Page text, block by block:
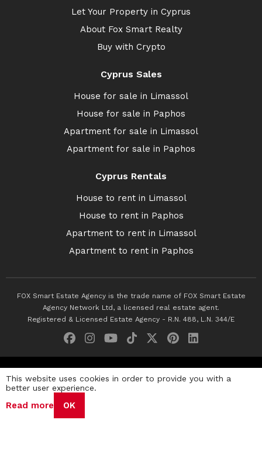
Let Your Property in Cyprus
About Fox Smart Realty
Buy with Crypto
Cyprus Sales
House for sale in Limassol
House for sale in Paphos
Apartment for sale in Limassol
Apartment for sale in Paphos
Cyprus Rentals
House to rent in Limassol
House to rent in Paphos
Apartment to rent in Limassol
Apartment to rent in Paphos
FOX Smart Estate Agency is the trade name of FOX Smart Estate
Agency Network Ltd, a licensed real estate agent.
Registered & Licensed Estate Agency - R.N. 488, L.N. 344/E
Privacy Policy Terms & Conditions
This website uses cookies in order to provide you with a
better user experience.
Read more OK